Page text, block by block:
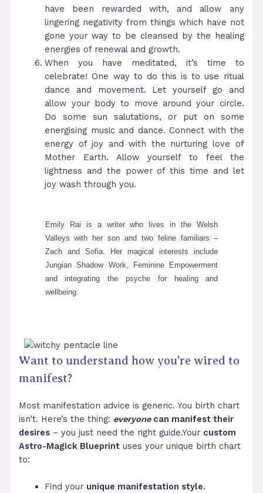
have been rewarded with, and allow any
lingering negativity from things which have not
gone your way to be cleansed by the healing
energies of renewal and growth.
When you have meditated, it’s time to
celebrate! One way to do this is to use ritual
dance and movement. Let yourself go and
allow your body to move around your circle.
Do some sun salutations, or put on some
energising music and dance. Connect with the
energy of joy and with the nurturing love of
Mother Earth. Allow yourself to feel the
lightness and the power of this time and let
joy wash through you.
Emily Rai is a writer who lives in the Welsh
Valleys with her son and two feline familiars –
Zach and Sofia. Her magical interests include
Jungian Shadow Work, Feminine Empowerment
and integrating the psyche for healing and
wellbeing.
Want to understand how you're wired to
manifest?
Most manifestation advice is generic. You birth chart
isn't. Here’s the thing: everyonecan manifest their
desires – you just need the right guide.Your custom
Astro-Magick Blueprint uses your unique birth chart
to:
Find your unique manifestation style.